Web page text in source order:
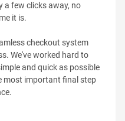
a few clicks away, no
it is.
checkout system
We've worked hard to
and quick as possible
most important final step